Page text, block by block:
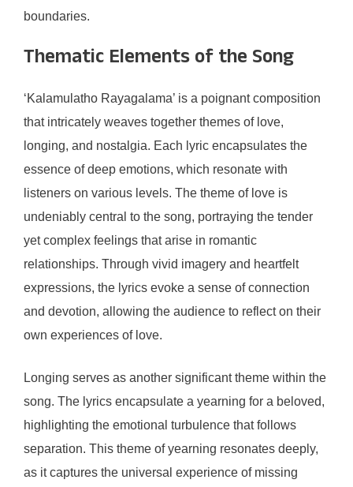
boundaries.
Thematic Elements of the Song
‘Kalamulatho Rayagalama’ is a poignant composition
that intricately weaves together themes of love,
longing, and nostalgia. Each lyric encapsulates the
essence of deep emotions, which resonate with
listeners on various levels. The theme of love is
undeniably central to the song, portraying the tender
yet complex feelings that arise in romantic
relationships. Through vivid imagery and heartfelt
expressions, the lyrics evoke a sense of connection
and devotion, allowing the audience to reflect on their
own experiences of love.
Longing serves as another significant theme within the
song. The lyrics encapsulate a yearning for a beloved,
highlighting the emotional turbulence that follows
separation. This theme of yearning resonates deeply,
as it captures the universal experience of missing